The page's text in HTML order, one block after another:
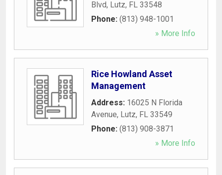
Blvd, Lutz, FL 33548
Phone: (813) 948-1001
» More Info
Rice Howland Asset
Management
Address: 16025 N Florida
Avenue, Lutz, FL 33549
Phone: (813) 908-3871
» More Info